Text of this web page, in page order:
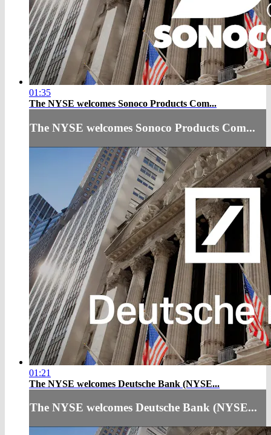
01:35
The NYSE welcomes Sonoco Products Com...
The NYSE welcomes Sonoco Products Com...
01:21
The NYSE welcomes Deutsche Bank (NYSE...
The NYSE welcomes Deutsche Bank (NYSE...